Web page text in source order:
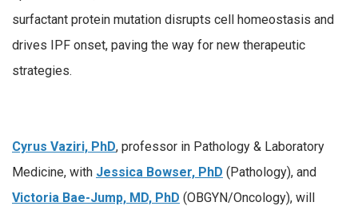
surfactant protein mutation disrupts cell homeostasis and
drives IPF onset, paving the way for new therapeutic
strategies.
Cyrus Vaziri, PhD, professor in Pathology & Laboratory
Medicine, with Jessica Bowser, PhD (Pathology), and
Victoria Bae-Jump, MD, PhD (OBGYN/Oncology), will